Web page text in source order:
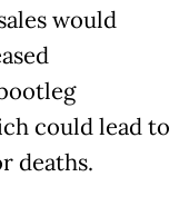
would
could lead to
deaths.